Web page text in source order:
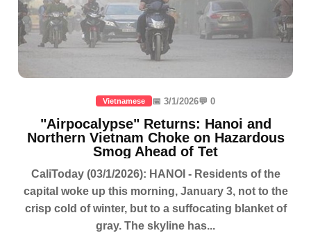
Vietnamese 📅 3/1/2026💬 0
"Airpocalypse" Returns: Hanoi and
Northern Vietnam Choke on Hazardous
Smog Ahead of Tet
CaliToday (03/1/2026): HANOI - Residents of the
capital woke up this morning, January 3, not to the
crisp cold of winter, but to a suffocating blanket of
gray. The skyline has...